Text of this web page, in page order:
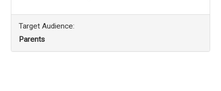
Target Audience:
Parents